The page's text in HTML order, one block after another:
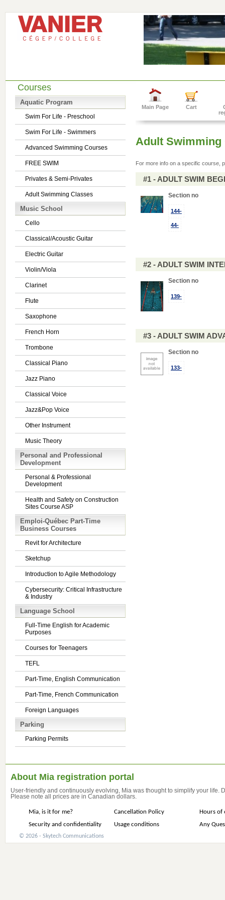
Courses
Aquatic Program
Swim For Life - Preschool
Swim For Life - Swimmers
Advanced Swimming Courses
FREE SWIM
Privates & Semi-Privates
Adult Swimming Classes
Music School
Cello
Classical/Acoustic Guitar
Electric Guitar
Violin/Viola
Clarinet
Flute
Saxophone
French Horn
Trombone
Classical Piano
Jazz Piano
Classical Voice
Jazz&Pop Voice
Other Instrument
Music Theory
Personal and Professional
Development
Personal & Professional
Development
Health and Safety on Construction
Sites Course ASP
Emploi-Québec Part-Time
Business Courses
Revit for Architecture
Sketchup
Introduction to Agile Methodology
Cybersecurity: Critical Infrastructure
& Industry
Language School
Full-Time English for Academic
Purposes
Courses for Teenagers
TEFL
Part-Time, English Communication
Part-Time, French Communication
Foreign Languages
Parking
Parking Permits
Main Page Cart
Adult Swimming
For more info on a specific course,
#1 - ADULT SWIM
Section no
144-
44-
#2 - ADULT SWIM
Section no
139-
#3 - ADULT SWIM
Section no
133-
About Mia registration portal
User-friendly and continuously evolving, Mia was thought to simplify your life.
Please note all prices are in Canadian dollars.
Mia, is it for me? Cancellation Policy
Hours of
Security and confidentiality
Usage conditions Any
© 2026 - Skytech Communications